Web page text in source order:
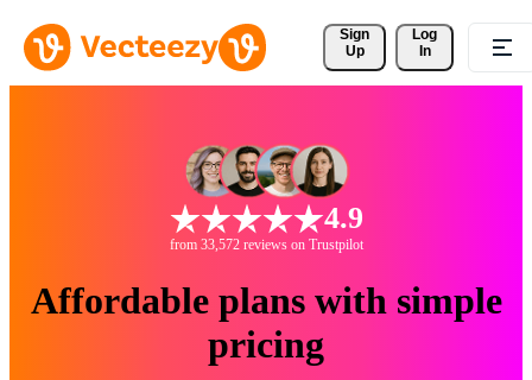
Sign
Up
Log
In
4.9
from 33,572 reviews on Trustpilot
Affordable plans with simple
pricing